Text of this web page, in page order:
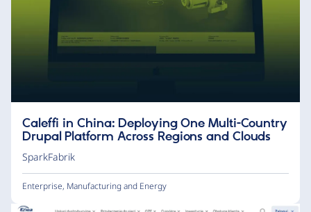
Caleffi in China: Deploying One Multi-Country
Drupal Platform Across Regions and Clouds
SparkFabrik
Enterprise, Manufacturing and Energy